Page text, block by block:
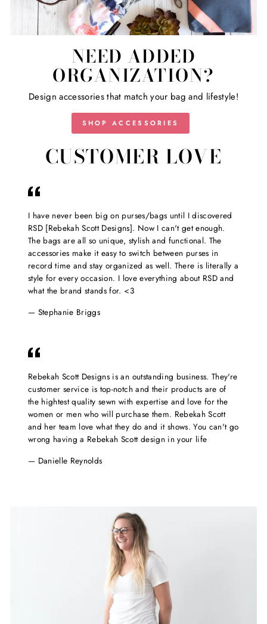
NEED ADDED
ORGANIZATION?
Design accessories that match your bag and lifestyle!
SHOP ACCESSORIES
CUSTOMER LOVE
I have never been big on purses/bags until I discovered
RSD [Rebekah Scott Designs]. Now I can't get enough.
The bags are all so unique, stylish and functional. The
accessories make it easy to switch between purses in
record time and stay organized as well. There is literally a
style for every occasion. I love everything about RSD and
what the brand stands for. <3
Stephanie Briggs
Rebekah Scott Designs is an outstanding business. They're
customer service is top-notch and their products are of
the hightest quality sewn with expertise and love for the
women or men who will purchase them. Rebekah Scott
and her team love what they do and it shows. You can't go
wrong having a Rebekah Scott design in your life
Danielle Reynolds